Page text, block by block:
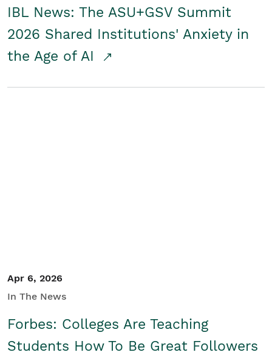
IBL News: The ASU+GSV Summit
2026 Shared Institutions' Anxiety in
the Age of AI
Apr 6, 2026
In The News
Forbes: Colleges Are Teaching
Students How To Be Great Followers